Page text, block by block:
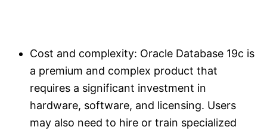
Cost and complexity: Oracle Database 19c is
a premium and complex product that
requires a significant investment in
hardware, software, and licensing. Users
may also need to hire or train specialized